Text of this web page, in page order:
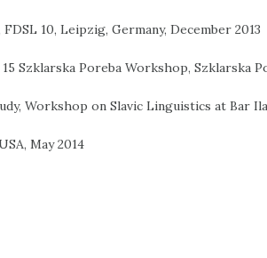
10, Leipzig, Germany, December 2013
Szklarska Poreba Workshop, Szklarska
Workshop on Slavic Linguistics at Bar
May 2014